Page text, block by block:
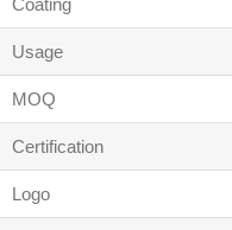
Coating
Usage
MOQ
Certification
Logo